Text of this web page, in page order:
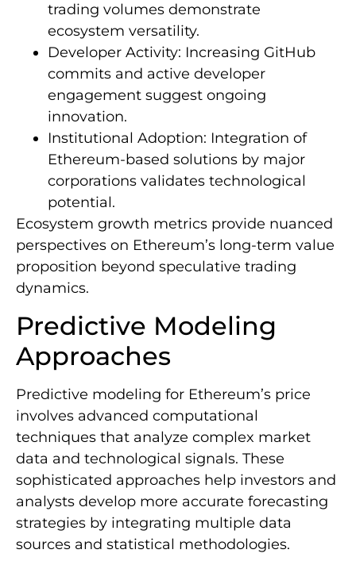
trading volumes demonstrate
ecosystem versatility.
Developer Activity: Increasing GitHub
commits and active developer
engagement suggest ongoing
innovation.
Institutional Adoption: Integration of
Ethereum-based solutions by major
corporations validates technological
potential.
Ecosystem growth metrics provide nuanced
perspectives on Ethereum’s long-term value
proposition beyond speculative trading
dynamics.
Predictive Modeling
Approaches
Predictive modeling for Ethereum’s price
involves advanced computational
techniques that analyze complex market
data and technological signals. These
sophisticated approaches help investors and
analysts develop more accurate forecasting
strategies by integrating multiple data
sources and statistical methodologies.